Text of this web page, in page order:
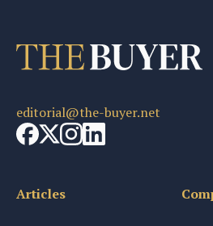
editorial@the-buyer.net
Articles